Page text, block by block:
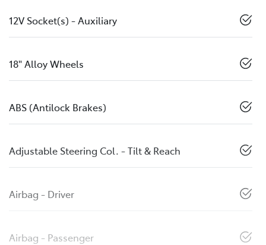
12V Socket(s) - Auxiliary
18" Alloy Wheels
ABS (Antilock Brakes)
Adjustable Steering Col. - Tilt & Reach
Airbag - Driver
Airbag - Passenger